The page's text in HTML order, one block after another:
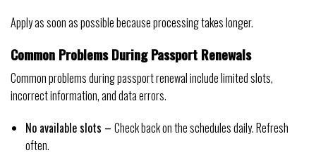
Apply as soon as possible because processing takes longer.
Common Problems During Passport Renewals
Common problems during passport renewal include limited slots,
incorrect information, and data errors.
No available slots – Check back on the schedules daily. Refresh
often.